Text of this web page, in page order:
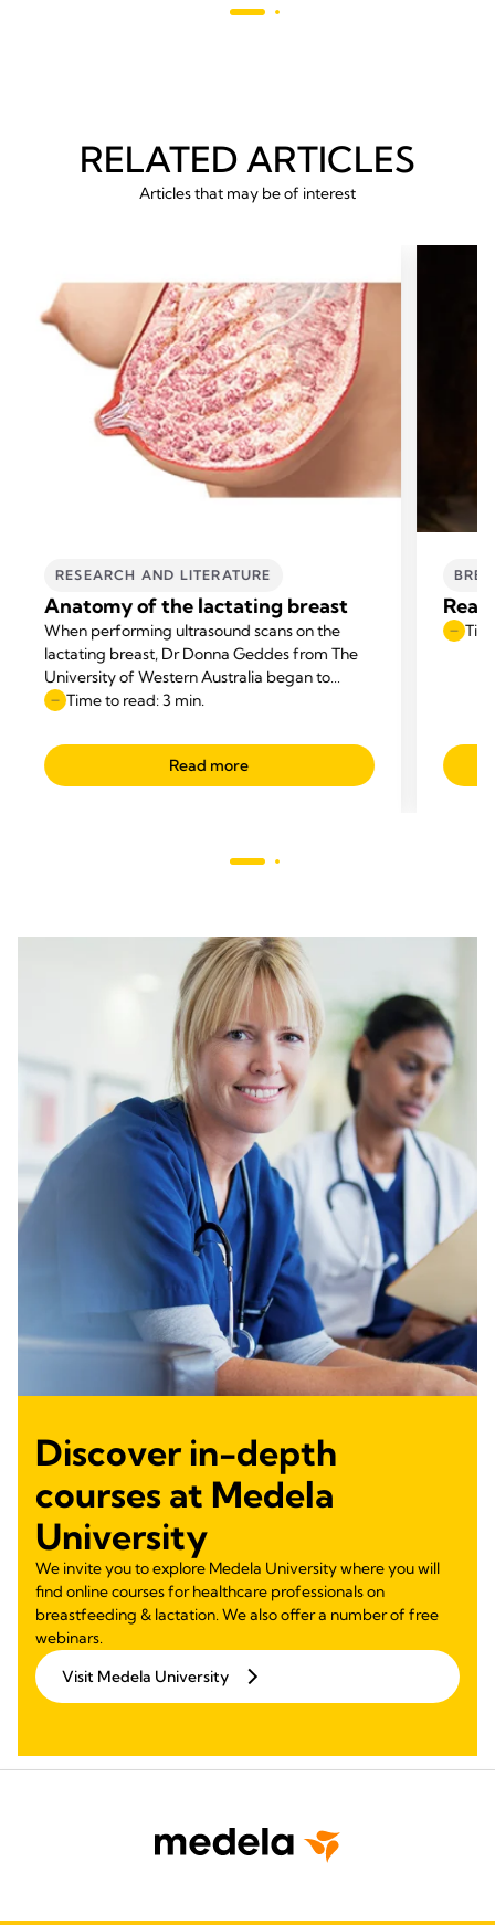
RELATED ARTICLES
Articles that may be of interest
RESEARCH AND LITERATURE
Anatomy of the lactating breast
When performing ultrasound scans on the
lactating breast, Dr Donna Geddes from The
University of Western Australia began to
question the anatomical diagrams that
Time to read: 3 min.
Read more
Discover in-depth
courses at Medela
University
We invite you to explore Medela University where you will
find online courses for healthcare professionals on
breastfeeding & lactation. We also offer a number of free
webinars.
Visit Medela University